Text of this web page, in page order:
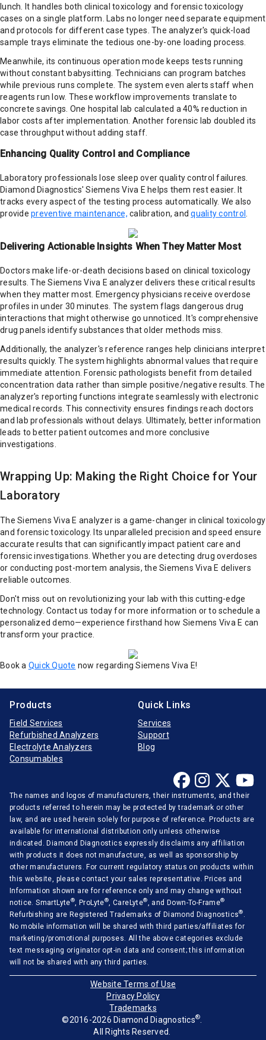
lunch. It handles both clinical toxicology and forensic toxicology
cases on a single platform. Labs no longer need separate equipment
and protocols for different case types. The analyzer's quick-load
sample trays eliminate the tedious one-by-one loading process.
Meanwhile, its continuous operation mode keeps tests running
without constant babysitting. Technicians can program batches
while previous runs complete. The system even alerts staff when
reagents run low. These workflow improvements translate to
concrete savings. One hospital lab calculated a 40% reduction in
labor costs after implementation. Another forensic lab doubled its
case throughput without adding staff.
Enhancing Quality Control and Compliance
Laboratory professionals lose sleep over quality control failures.
Diamond Diagnostics' Siemens Viva E helps them rest easier. It
tracks every aspect of the testing process automatically. We also
provide preventive maintenance, calibration, andquality control
Delivering Actionable Insights When They Matter Most
Doctors make life-or-death decisions based on clinical toxicology
results. The Siemens Viva E analyzer delivers these critical results
when they matter most. Emergency physicians receive overdose
profiles in under 30 minutes. The system flags dangerous drug
interactions that might otherwise go unnoticed. It's comprehensive
drug panels identify substances that older methods miss.
Additionally, the analyzer's reference ranges help clinicians interpret
results quickly. The system highlights abnormal values that require
immediate attention. Forensic pathologists benefit from detailed
concentration data rather than simple positive/negative results. The
analyzer's reporting functions integrate seamlessly with electronic
medical records. This connectivity ensures findings reach doctors
and lab professionals without delays. Ultimately, better information
leads to better patient outcomes and more conclusive
investigations.
Wrapping Up: Making the Right Choice for Your
Laboratory
The Siemens Viva E analyzer is a game-changer in clinical toxicology
and forensic toxicology. Its unparalleled precision and speed ensure
accurate results that can significantly impact patient care and
forensic investigations. Whether you are detecting drug overdoses
or conducting post-mortem analysis, the Siemens Viva E delivers
reliable outcomes.
Don't miss out on revolutionizing your lab with this cutting-edge
technology. Contact us today for more information or to schedule a
personalized demo—experience firsthand how Siemens Viva E can
transform your practice.
Book a Quick Quote now regarding Siemens Viva E!
Products
Field Services
Refurbished Analyzers
Electrolyte Analyzers
Consumables
Quick Links
Services
Support
Blog
The names and logos of manufacturers, their instruments, and their
products referred to herein may be protected by trademark or other
law, and are used herein solely for purpose of reference. Products are
available for international distribution only unless otherwise
indicated. Diamond Diagnostics expressly disclaims any affiliation
with products it does not manufacture, as well as sponsorship by
other manufacturers. For current regulatory status on products within
this website, please contact your sales representative. Prices and
Information shown are for reference only and may change without
notice. SmartLyte® , ProLyte® , CareLyte® , and Down-To-Frame®
Refurbishing are Registered Trademarks of Diamond Diagnostics®
No mobile information will be shared with third parties/affiliates for
marketing/promotional purposes. All the above categories exclude
text messaging originator opt-in data and consent; this information
will not be shared with any third parties.
Website Terms of Use
Privacy Policy
Trademarks
©2016-2026 Diamond Diagnostics®
All Rights Reserved.